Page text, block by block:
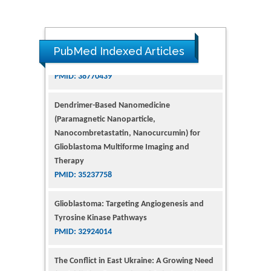
PubMed Indexed Articles
(Paramagnetic Nanoparticle,
Nanocombretastatin, Nanocurcumin) for
Glioblastoma Multiforme Imaging and
Therapy
PMID: 35237758
Tyrosine Kinase Pathways
PMID: 32924014
for Addiction Research and Substance Use